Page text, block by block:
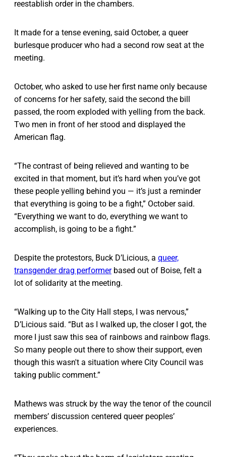
reestablish order in the chambers.
It made for a tense evening, said October, a queer
burlesque producer who had a second row seat at the
meeting.
October, who asked to use her first name only because
of concerns for her safety, said the second the bill
passed, the room exploded with yelling from the back.
Two men in front of her stood and displayed the
American flag.
“The contrast of being relieved and wanting to be
excited in that moment, but it’s hard when you’ve got
these people yelling behind you — it’s just a reminder
that everything is going to be a fight,” October said.
“Everything we want to do, everything we want to
accomplish, is going to be a fight.”
Despite the protestors, Buck D’Licious, a queer,
transgender drag performerbased out of Boise, felt a
lot of solidarity at the meeting.
“Walking up to the City Hall steps, I was nervous,”
D’Licious said. “But as I walked up, the closer I got, the
more I just saw this sea of rainbows and rainbow flags.
So many people out there to show their support, even
though this wasn't a situation where City Council was
taking public comment.”
Mathews was struck by the way the tenor of the council
members’ discussion centered queer peoples’
experiences.